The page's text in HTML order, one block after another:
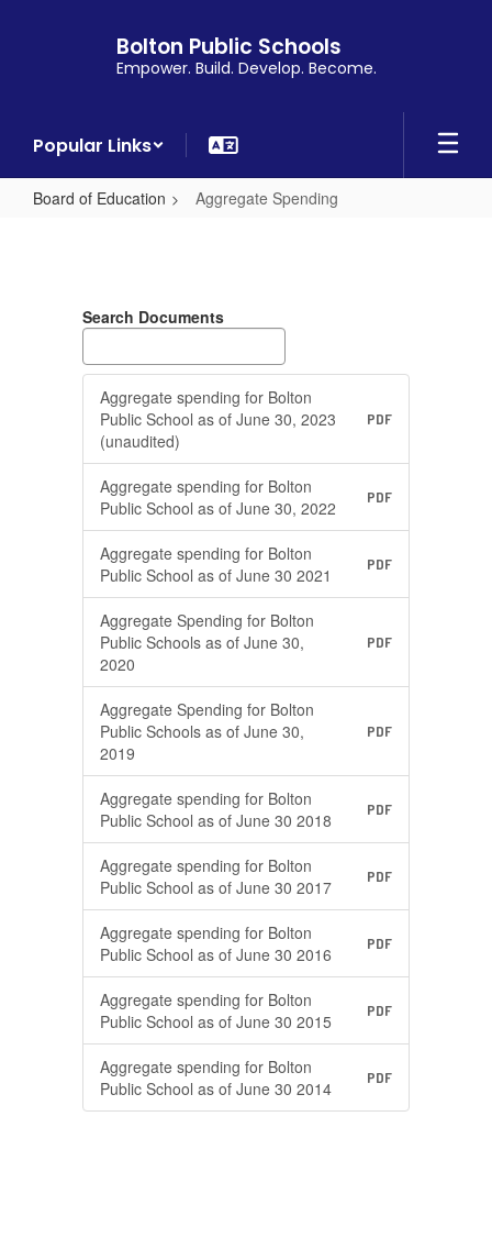
Bolton Public Schools
Empower. Build. Develop. Become.
Popular Links
Board of Education Aggregate Spending
Search Documents
Aggregate spending for Bolton
Public School as of June 30, 2023
(unaudited)
PDF
Aggregate spending for Bolton
Public School as of June 30, 2022
PDF
Aggregate spending for Bolton
Public School as of June 30 2021
PDF
Aggregate Spending for Bolton
Public Schools as of June 30,
2020
PDF
Aggregate Spending for Bolton
Public Schools as of June 30,
2019
PDF
Aggregate spending for Bolton
Public School as of June 30 2018
PDF
Aggregate spending for Bolton
Public School as of June 30 2017
PDF
Aggregate spending for Bolton
Public School as of June 30 2016
PDF
Aggregate spending for Bolton
Public School as of June 30 2015
PDF
Aggregate spending for Bolton
Public School as of June 30 2014
PDF